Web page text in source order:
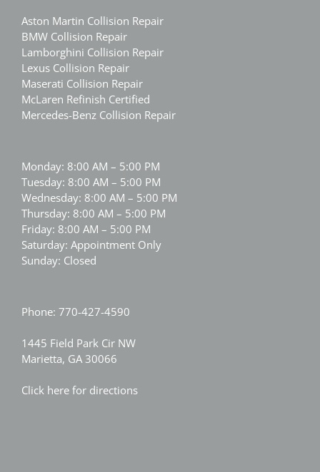
Aston Martin Collision Repair
BMW Collision Repair
Lamborghini Collision Repair
Lexus Collision Repair
Maserati Collision Repair
McLaren Refinish Certified
Mercedes-Benz Collision Repair
Monday: 8:00 AM – 5:00 PM
Tuesday: 8:00 AM – 5:00 PM
Wednesday: 8:00 AM – 5:00 PM
Thursday: 8:00 AM – 5:00 PM
Friday: 8:00 AM – 5:00 PM
Saturday: Appointment Only
Sunday: Closed
Phone: 770-427-4590
1445 Field Park Cir NW
Marietta, GA 30066
Click here for directions